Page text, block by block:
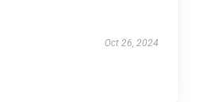
Oct 26, 2024